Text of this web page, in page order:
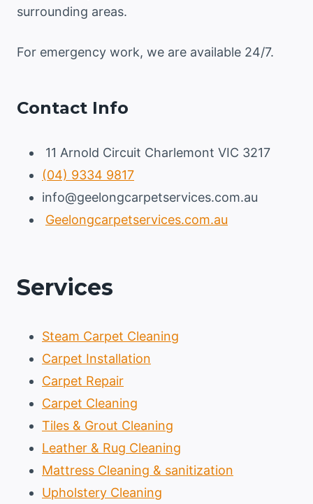
surrounding areas.
For emergency work, we are available 24/7.
Contact Info
11 Arnold Circuit Charlemont VIC 3217
(04) 9334 9817
info@geelongcarpetservices.com.au
Geelongcarpetservices.com.au
Services
Steam Carpet Cleaning
Carpet Installation
Carpet Repair
Carpet Cleaning
Tiles & Grout Cleaning
Leather & Rug Cleaning
Mattress Cleaning & sanitization
Upholstery Cleaning